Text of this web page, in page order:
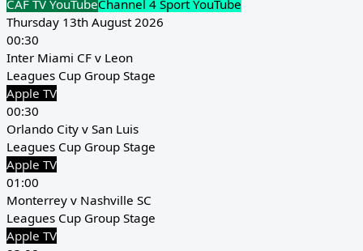
CAF TV YouTubeChannel 4 Sport YouTube
Thursday 13th August 2026
00:30
Inter Miami CF v Leon
Leagues Cup Group Stage
Apple TV
00:30
Orlando City v San Luis
Leagues Cup Group Stage
Apple TV
01:00
Monterrey v Nashville SC
Leagues Cup Group Stage
Apple TV